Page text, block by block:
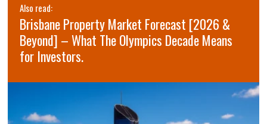
Also read:
Brisbane Property Market Forecast [2026 &
Beyond] – What The Olympics Decade Means
for Investors.